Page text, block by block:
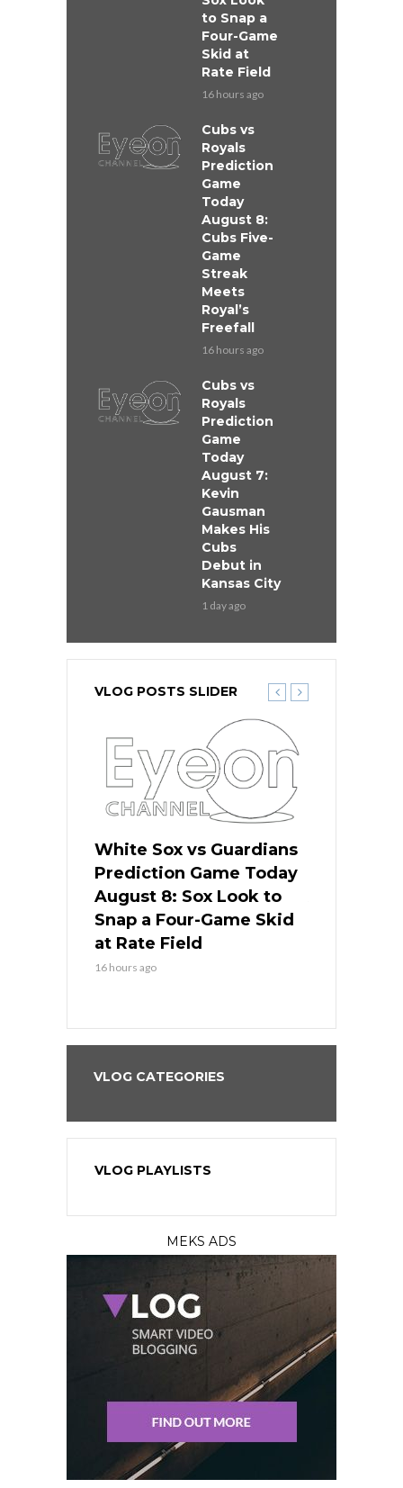
to Snap a
Four-Game
Skid at
Rate Field
16 hours ago
Cubs vs
Royals
Prediction
Game
Today
August 8:
Cubs Five-
Game
Streak
Meets
Royal’s
Freefall
16 hours ago
Cubs vs
Royals
Prediction
Game
Today
August 7:
Kevin
Gausman
Makes His
Cubs
Debut in
Kansas City
1 day ago
VLOG POSTS SLIDER
White Sox vs Guardians
Prediction Game Today
August 8: Sox Look to
Snap a Four-Game Skid
at Rate Field
16 hours ago
VLOG CATEGORIES
VLOG PLAYLISTS
MEKS ADS